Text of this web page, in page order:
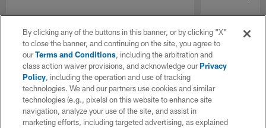
By clicking any of the buttons in this banner, or by clicking "X"
to close the banner, and continuing on the site, you agree to
ourTerms and Conditions, including the arbitration and
class action waiver provisions, and acknowledge ourPrivacy
Policy, including the operation and use of tracking
technologies. We and our partners use cookies and similar
technologies (e.g., pixels) on this website to enhance site
navigation, analyze your use of the site, and assist in
marketing efforts, including targeted advertising, as explained